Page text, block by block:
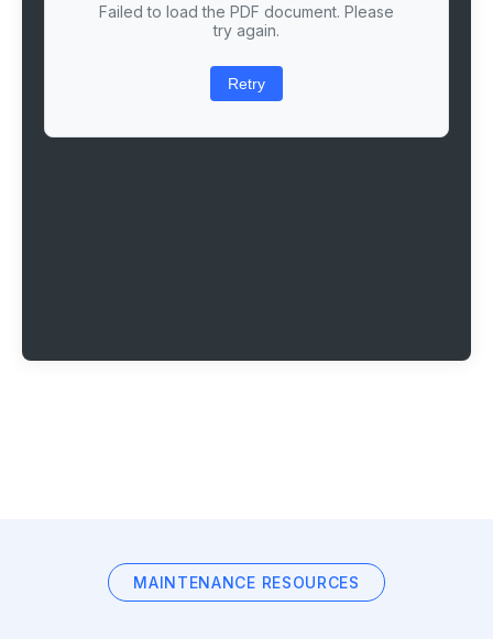
Failed to load the PDF document. Please
try again.
Retry
MAINTENANCE RESOURCES